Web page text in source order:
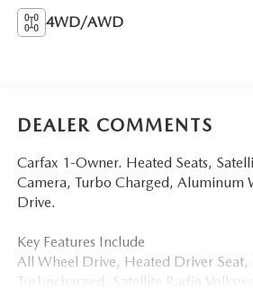
4WD/AWD
DEALER COMMENTS
Carfax 1-Owner. Heated Seats,
Camera, Turbo Charged, Aluminum
Drive.
Key Features Include
All Wheel Drive, Heated Driver Seat,
Turbocharged, Satellite Radio